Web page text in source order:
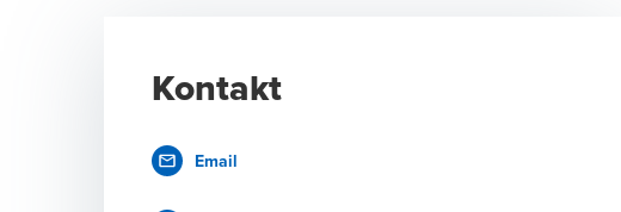
Kontakt
Email